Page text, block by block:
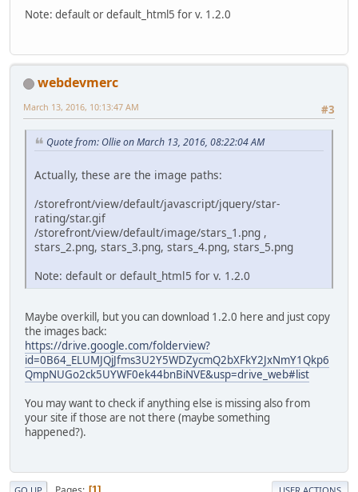
Note: default or default_html5 for v. 1.2.0
webdevmerc
#3
March 13, 2016, 10:13:47 AM
Quote from: Ollie on March 13, 2016, 08:22:04 AM
Actually, these are the image paths:
/storefront/view/default/javascript/jquery/star-
rating/star.gif
/storefront/view/default/image/stars_1.png ,
stars_2.png, stars_3.png, stars_4.png, stars_5.png
Note: default or default_html5 for v. 1.2.0
Maybe overkill, but you can download 1.2.0 here and just copy
the images back:
https://drive.google.com/folderview?
id=0B64_ELUMJQjJfms3U2Y5WDZycmQ2bXFkY2JxNmY1Qkp6
QmpNUGo2ck5UYWF0ek44bnBiNVE&usp=drive_web#list
You may want to check if anything else is missing also from
your site if those are not there (maybe something
happened?).